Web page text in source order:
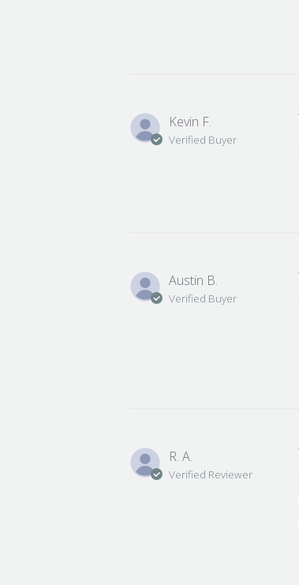
Kevin F.
Verified Buyer
Austin B.
Verified Buyer
R. A.
Verified Reviewer